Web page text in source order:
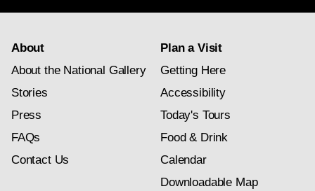
About
About the National Gallery
Stories
Press
FAQs
Contact Us
Plan a Visit
Getting Here
Accessibility
Today's Tours
Food & Drink
Calendar
Downloadable Map